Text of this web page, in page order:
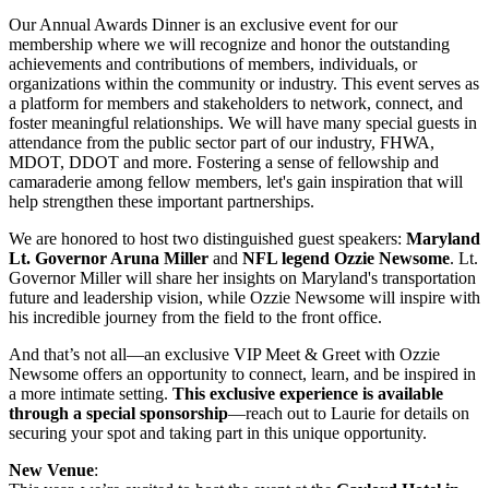
Our Annual Awards Dinner is an exclusive event for our
membership where we will recognize and honor the outstanding
achievements and contributions of members, individuals, or
organizations within the community or industry. This event serves as
a platform for members and stakeholders to network, connect, and
foster meaningful relationships. We will have many special guests in
attendance from the public sector part of our industry, FHWA,
MDOT, DDOT and more. Fostering a sense of fellowship and
camaraderie among fellow members, let's gain inspiration that will
help strengthen these important partnerships.
We are honored to host two distinguished guest speakers: Maryland
Lt. Governor Aruna Miller and NFL legend Ozzie Newsome. Lt.
Governor Miller will share her insights on Maryland's transportation
future and leadership vision, while Ozzie Newsome will inspire with
his incredible journey from the field to the front office.
And that’s not all—an exclusive VIP Meet & Greet with Ozzie
Newsome offers an opportunity to connect, learn, and be inspired in
a more intimate setting. This exclusive experience is available
through a special sponsorship—reach out to Laurie for details on
securing your spot and taking part in this unique opportunity.
New Venue: